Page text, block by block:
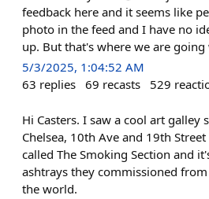
feedback here and it seems like
photo in the feed and I have no
up. But that's where we are going
5/3/2025, 1:04:52 AM
63 replies 69 recasts 529
Hi Casters. I saw a cool art galley
Chelsea, 10th Ave and 19th
called The Smoking Section and
ashtrays they commissioned
the world.